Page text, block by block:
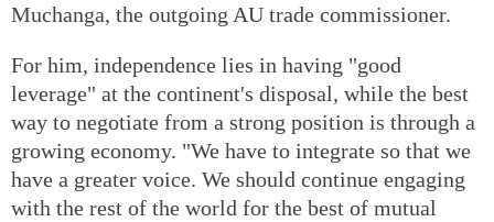
Muchanga, the outgoing AU trade commissioner.
For him, independence lies in having "good
leverage" at the continent's disposal, while the best
way to negotiate from a strong position is through a
growing economy. "We have to integrate so that we
have a greater voice. We should continue engaging
with the rest of the world for the best of mutual